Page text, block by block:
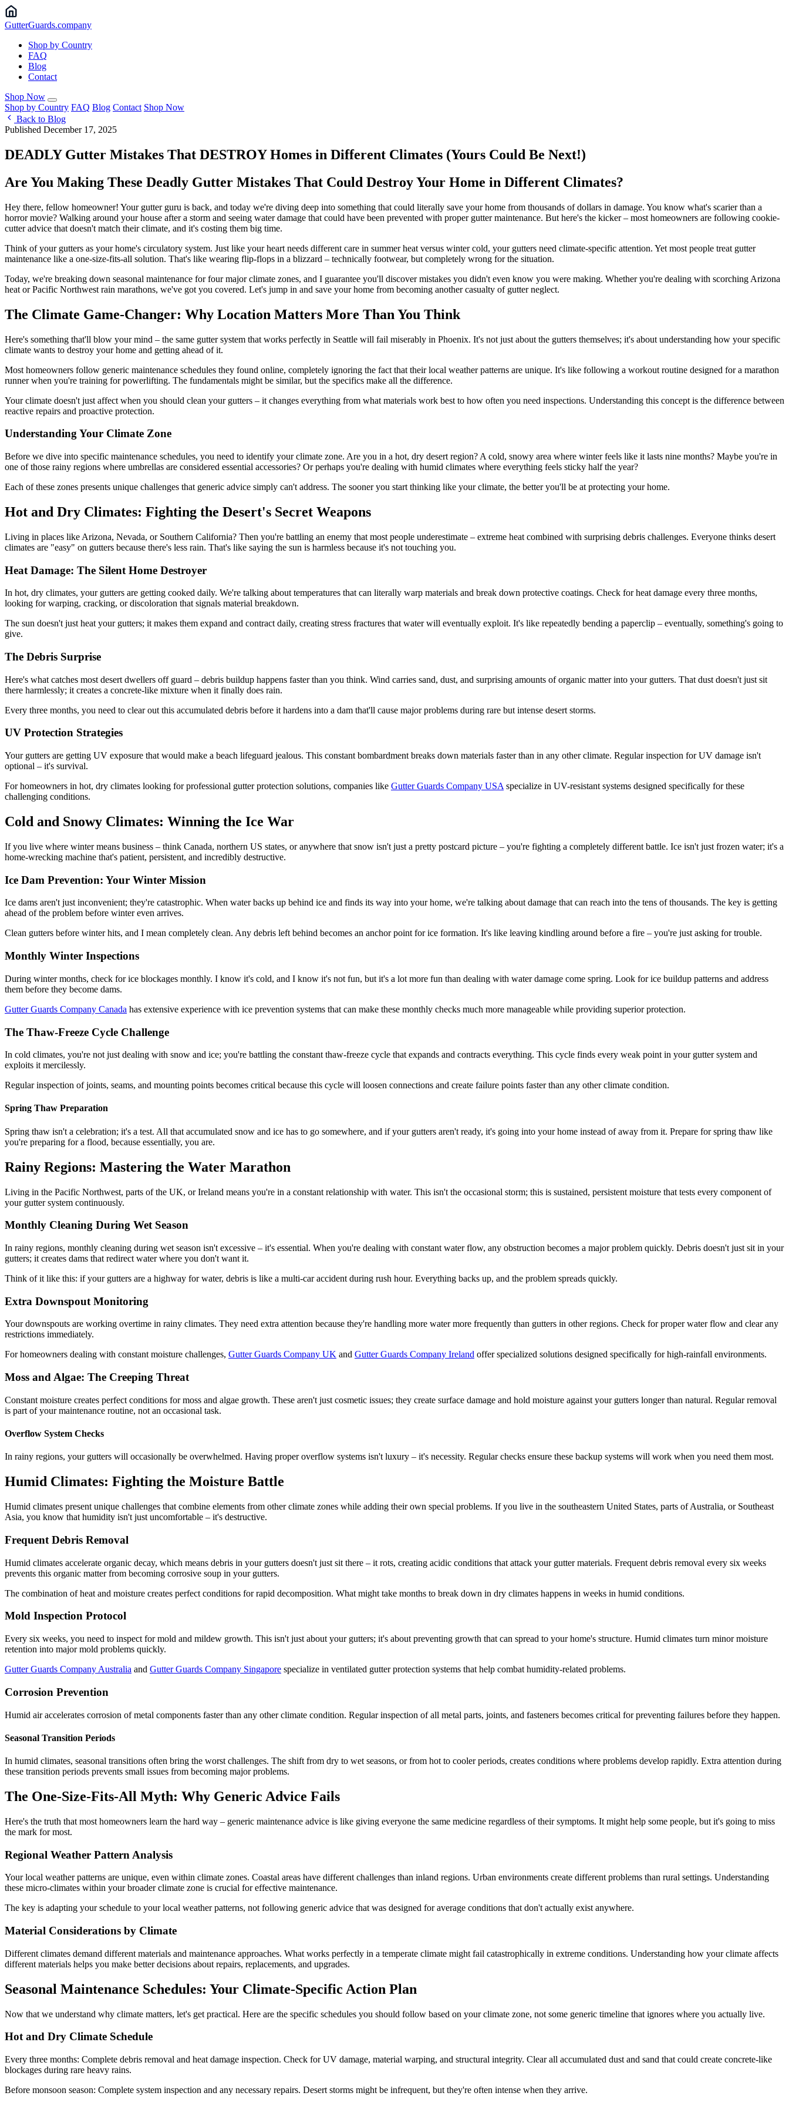
GutterGuards.company
Shop by Country
FAQ
Blog
Contact
Shop Now
Shop by Country FAQ Blog Contact Shop Now
Back to Blog
Published December 17, 2025
DEADLY Gutter Mistakes That DESTROY Homes in Different Climates (Yours Could Be Next!)
Are You Making These Deadly Gutter Mistakes That Could Destroy Your Home in Different Climates?
Hey there, fellow homeowner! Your gutter guru is back, and today we're diving deep into something that could literally save your home from thousands of dollars in damage. You know what's scarier than a
horror movie? Walking around your house after a storm and seeing water damage that could have been prevented with proper gutter maintenance. But here's the kicker – most homeowners are following cookie-
cutter advice that doesn't match their climate, and it's costing them big time.
Think of your gutters as your home's circulatory system. Just like your heart needs different care in summer heat versus winter cold, your gutters need climate-specific attention. Yet most people treat gutter
maintenance like a one-size-fits-all solution. That's like wearing flip-flops in a blizzard – technically footwear, but completely wrong for the situation.
Today, we're breaking down seasonal maintenance for four major climate zones, and I guarantee you'll discover mistakes you didn't even know you were making. Whether you're dealing with scorching Arizona
heat or Pacific Northwest rain marathons, we've got you covered. Let's jump in and save your home from becoming another casualty of gutter neglect.
The Climate Game-Changer: Why Location Matters More Than You Think
Here's something that'll blow your mind – the same gutter system that works perfectly in Seattle will fail miserably in Phoenix. It's not just about the gutters themselves; it's about understanding how your specific
climate wants to destroy your home and getting ahead of it.
Most homeowners follow generic maintenance schedules they found online, completely ignoring the fact that their local weather patterns are unique. It's like following a workout routine designed for a marathon
runner when you're training for powerlifting. The fundamentals might be similar, but the specifics make all the difference.
Your climate doesn't just affect when you should clean your gutters – it changes everything from what materials work best to how often you need inspections. Understanding this concept is the difference between
reactive repairs and proactive protection.
Understanding Your Climate Zone
Before we dive into specific maintenance schedules, you need to identify your climate zone. Are you in a hot, dry desert region? A cold, snowy area where winter feels like it lasts nine months? Maybe you're in
one of those rainy regions where umbrellas are considered essential accessories? Or perhaps you're dealing with humid climates where everything feels sticky half the year?
Each of these zones presents unique challenges that generic advice simply can't address. The sooner you start thinking like your climate, the better you'll be at protecting your home.
Hot and Dry Climates: Fighting the Desert's Secret Weapons
Living in places like Arizona, Nevada, or Southern California? Then you're battling an enemy that most people underestimate – extreme heat combined with surprising debris challenges. Everyone thinks desert
climates are "easy" on gutters because there's less rain. That's like saying the sun is harmless because it's not touching you.
Heat Damage: The Silent Home Destroyer
In hot, dry climates, your gutters are getting cooked daily. We're talking about temperatures that can literally warp materials and break down protective coatings. Check for heat damage every three months,
looking for warping, cracking, or discoloration that signals material breakdown.
The sun doesn't just heat your gutters; it makes them expand and contract daily, creating stress fractures that water will eventually exploit. It's like repeatedly bending a paperclip – eventually, something's going to
give.
The Debris Surprise
Here's what catches most desert dwellers off guard – debris buildup happens faster than you think. Wind carries sand, dust, and surprising amounts of organic matter into your gutters. That dust doesn't just sit
there harmlessly; it creates a concrete-like mixture when it finally does rain.
Every three months, you need to clear out this accumulated debris before it hardens into a dam that'll cause major problems during rare but intense desert storms.
UV Protection Strategies
Your gutters are getting UV exposure that would make a beach lifeguard jealous. This constant bombardment breaks down materials faster than in any other climate. Regular inspection for UV damage isn't
optional – it's survival.
For homeowners in hot, dry climates looking for professional gutter protection solutions, companies like Gutter Guards Company USA specialize in UV-resistant systems designed specifically for these
challenging conditions.
Cold and Snowy Climates: Winning the Ice War
If you live where winter means business – think Canada, northern US states, or anywhere that snow isn't just a pretty postcard picture – you're fighting a completely different battle. Ice isn't just frozen water; it's a
home-wrecking machine that's patient, persistent, and incredibly destructive.
Ice Dam Prevention: Your Winter Mission
Ice dams aren't just inconvenient; they're catastrophic. When water backs up behind ice and finds its way into your home, we're talking about damage that can reach into the tens of thousands. The key is getting
ahead of the problem before winter even arrives.
Clean gutters before winter hits, and I mean completely clean. Any debris left behind becomes an anchor point for ice formation. It's like leaving kindling around before a fire – you're just asking for trouble.
Monthly Winter Inspections
During winter months, check for ice blockages monthly. I know it's cold, and I know it's not fun, but it's a lot more fun than dealing with water damage come spring. Look for ice buildup patterns and address
them before they become dams.
Gutter Guards Company Canada has extensive experience with ice prevention systems that can make these monthly checks much more manageable while providing superior protection.
The Thaw-Freeze Cycle Challenge
In cold climates, you're not just dealing with snow and ice; you're battling the constant thaw-freeze cycle that expands and contracts everything. This cycle finds every weak point in your gutter system and
exploits it mercilessly.
Regular inspection of joints, seams, and mounting points becomes critical because this cycle will loosen connections and create failure points faster than any other climate condition.
Spring Thaw Preparation
Spring thaw isn't a celebration; it's a test. All that accumulated snow and ice has to go somewhere, and if your gutters aren't ready, it's going into your home instead of away from it. Prepare for spring thaw like
you're preparing for a flood, because essentially, you are.
Rainy Regions: Mastering the Water Marathon
Living in the Pacific Northwest, parts of the UK, or Ireland means you're in a constant relationship with water. This isn't the occasional storm; this is sustained, persistent moisture that tests every component of
your gutter system continuously.
Monthly Cleaning During Wet Season
In rainy regions, monthly cleaning during wet season isn't excessive – it's essential. When you're dealing with constant water flow, any obstruction becomes a major problem quickly. Debris doesn't just sit in your
gutters; it creates dams that redirect water where you don't want it.
Think of it like this: if your gutters are a highway for water, debris is like a multi-car accident during rush hour. Everything backs up, and the problem spreads quickly.
Extra Downspout Monitoring
Your downspouts are working overtime in rainy climates. They need extra attention because they're handling more water more frequently than gutters in other regions. Check for proper water flow and clear any
restrictions immediately.
For homeowners dealing with constant moisture challenges, Gutter Guards Company UK and Gutter Guards Company Ireland offer specialized solutions designed specifically for high-rainfall environments.
Moss and Algae: The Creeping Threat
Constant moisture creates perfect conditions for moss and algae growth. These aren't just cosmetic issues; they create surface damage and hold moisture against your gutters longer than natural. Regular removal
is part of your maintenance routine, not an occasional task.
Overflow System Checks
In rainy regions, your gutters will occasionally be overwhelmed. Having proper overflow systems isn't luxury – it's necessity. Regular checks ensure these backup systems will work when you need them most.
Humid Climates: Fighting the Moisture Battle
Humid climates present unique challenges that combine elements from other climate zones while adding their own special problems. If you live in the southeastern United States, parts of Australia, or Southeast
Asia, you know that humidity isn't just uncomfortable – it's destructive.
Frequent Debris Removal
Humid climates accelerate organic decay, which means debris in your gutters doesn't just sit there – it rots, creating acidic conditions that attack your gutter materials. Frequent debris removal every six weeks
prevents this organic matter from becoming corrosive soup in your gutters.
The combination of heat and moisture creates perfect conditions for rapid decomposition. What might take months to break down in dry climates happens in weeks in humid conditions.
Mold Inspection Protocol
Every six weeks, you need to inspect for mold and mildew growth. This isn't just about your gutters; it's about preventing growth that can spread to your home's structure. Humid climates turn minor moisture
retention into major mold problems quickly.
Gutter Guards Company Australia and Gutter Guards Company Singapore specialize in ventilated gutter protection systems that help combat humidity-related problems.
Corrosion Prevention
Humid air accelerates corrosion of metal components faster than any other climate condition. Regular inspection of all metal parts, joints, and fasteners becomes critical for preventing failures before they happen.
Seasonal Transition Periods
In humid climates, seasonal transitions often bring the worst challenges. The shift from dry to wet seasons, or from hot to cooler periods, creates conditions where problems develop rapidly. Extra attention during
these transition periods prevents small issues from becoming major problems.
The One-Size-Fits-All Myth: Why Generic Advice Fails
Here's the truth that most homeowners learn the hard way – generic maintenance advice is like giving everyone the same medicine regardless of their symptoms. It might help some people, but it's going to miss
the mark for most.
Regional Weather Pattern Analysis
Your local weather patterns are unique, even within climate zones. Coastal areas have different challenges than inland regions. Urban environments create different problems than rural settings. Understanding
these micro-climates within your broader climate zone is crucial for effective maintenance.
The key is adapting your schedule to your local weather patterns, not following generic advice that was designed for average conditions that don't actually exist anywhere.
Material Considerations by Climate
Different climates demand different materials and maintenance approaches. What works perfectly in a temperate climate might fail catastrophically in extreme conditions. Understanding how your climate affects
different materials helps you make better decisions about repairs, replacements, and upgrades.
Seasonal Maintenance Schedules: Your Climate-Specific Action Plan
Now that we understand why climate matters, let's get practical. Here are the specific schedules you should follow based on your climate zone, not some generic timeline that ignores where you actually live.
Hot and Dry Climate Schedule
Every three months: Complete debris removal and heat damage inspection. Check for UV damage, material warping, and structural integrity. Clear all accumulated dust and sand that could create concrete-like
blockages during rare heavy rains.
Before monsoon season: Complete system inspection and any necessary repairs. Desert storms might be infrequent, but they're often intense when they arrive.